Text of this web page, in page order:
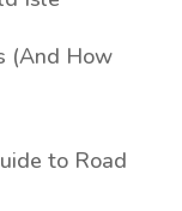
(And How
to Road